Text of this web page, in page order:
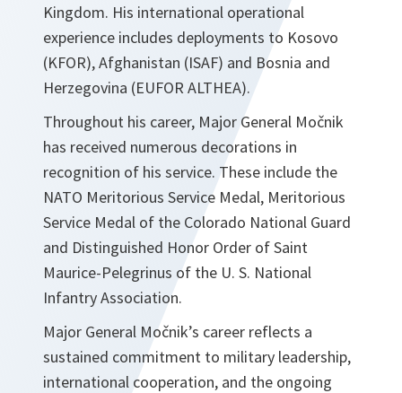
Kingdom. His international operational
experience includes deployments to Kosovo
(KFOR), Afghanistan (ISAF) and Bosnia and
Herzegovina (EUFOR ALTHEA).
Throughout his career, Major General Močnik
has received numerous decorations in
recognition of his service. These include the
NATO Meritorious Service Medal, Meritorious
Service Medal of the Colorado National Guard
and Distinguished Honor Order of Saint
Maurice-Pelegrinus of the U. S. National
Infantry Association.
Major General Močnik’s career reflects a
sustained commitment to military leadership,
international cooperation, and the ongoing